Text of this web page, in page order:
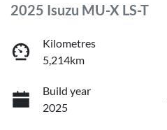
2025 Isuzu MU-X LS-T
Kilometres
5,214km
Build year
2025